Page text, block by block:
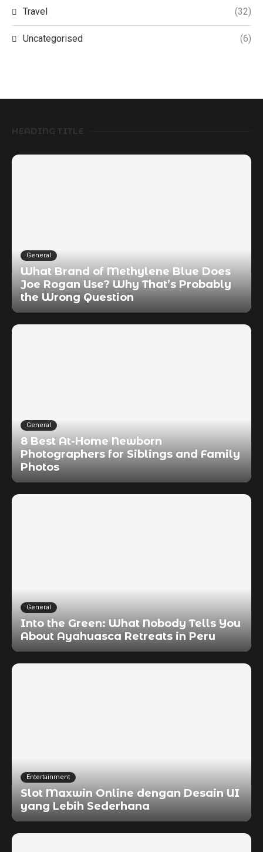
Travel (32)
Uncategorised (6)
HEADING TITLE
General
What Brand of Methylene Blue Does
Joe Rogan Use? Why That’s Probably
the Wrong Question
General
8 Best At-Home Newborn
Photographers for Siblings and Family
Photos
General
Into the Green: What Nobody Tells You
About Ayahuasca Retreats in Peru
Entertainment
Slot Maxwin Online dengan Desain UI
yang Lebih Sederhana